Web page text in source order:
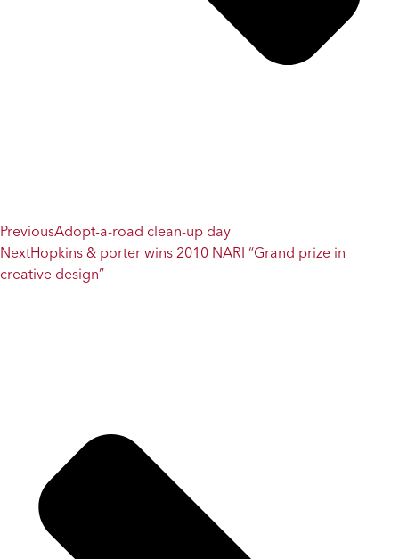
PreviousAdopt-a-road clean-up day
NextHopkins & porter wins 2010 NARI “Grand prize in
creative design”